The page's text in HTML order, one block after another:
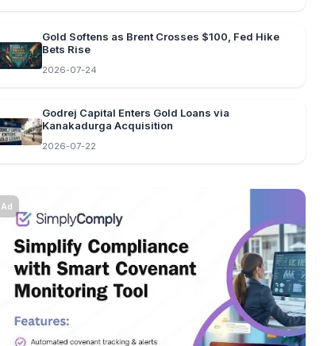
Gold Softens as Brent Crosses $100, Fed Hike
Bets Rise
2026-07-24
Godrej Capital Enters Gold Loans via
Kanakadurga Acquisition
2026-07-22
Ad